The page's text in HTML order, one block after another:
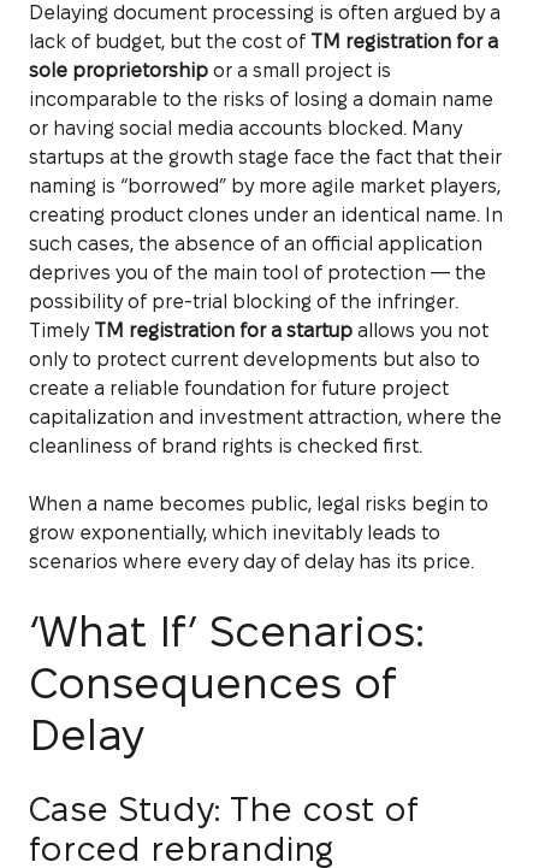
Delaying document processing is often argued by a
lack of budget, but the cost of TM registration for a
sole proprietorship or a small project is
incomparable to the risks of losing a domain name
or having social media accounts blocked. Many
startups at the growth stage face the fact that their
naming is “borrowed” by more agile market players,
creating product clones under an identical name. In
such cases, the absence of an official application
deprives you of the main tool of protection — the
possibility of pre-trial blocking of the infringer.
Timely TM registration for a startup allows you not
only to protect current developments but also to
create a reliable foundation for future project
capitalization and investment attraction, where the
cleanliness of brand rights is checked first.
When a name becomes public, legal risks begin to
grow exponentially, which inevitably leads to
scenarios where every day of delay has its price.
‘What If’ Scenarios:
Consequences of
Delay
Case Study: The cost of
forced rebranding